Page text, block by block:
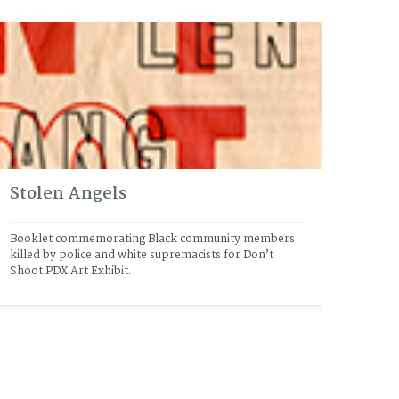
Stolen Angels
Booklet commemorating Black community members
killed by police and white supremacists for Don’t
Shoot PDX Art Exhibit.